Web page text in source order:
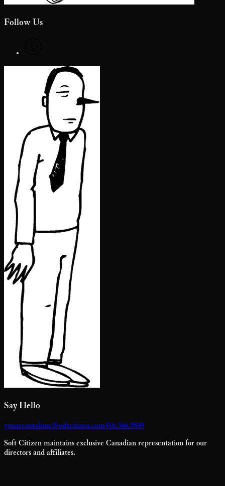
Follow Us
Say Hello
youarenotalone@softcitizen.com416.366.9849
Soft Citizen maintains exclusive Canadian representation for our
directors and affiliates.